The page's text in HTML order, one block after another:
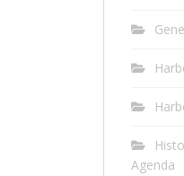
Agenda